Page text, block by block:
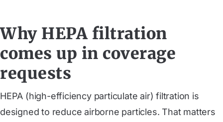
Why HEPA filtration
comes up in coverage
requests
HEPA (high-efficiency particulate air) filtration is
designed to reduce airborne particles. That matters